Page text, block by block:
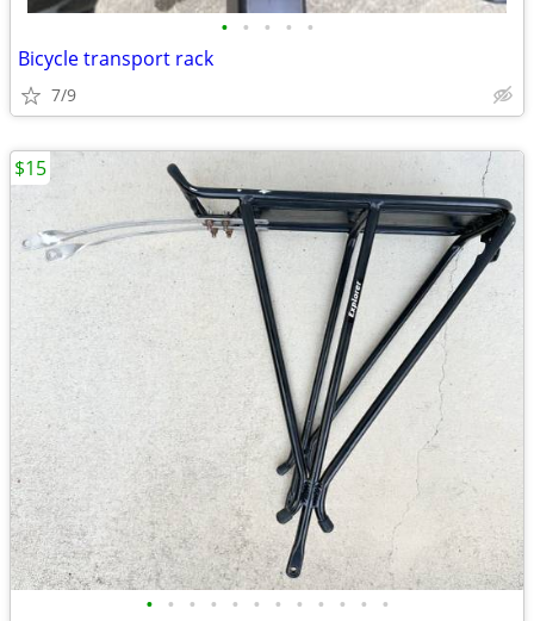
• • • • •
Bicycle transport rack
7/9
• • • • • • • • • • • •
$15